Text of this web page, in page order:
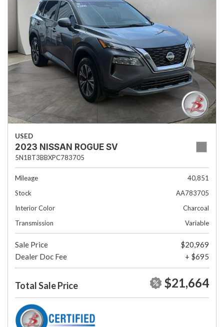
USED
2023 NISSAN ROGUE SV
5N1BT3BBXPC783705
Mileage
40,851
Stock
AA783705
Interior Color
Charcoal
Transmission
Variable
Sale Price
$20,969
Dealer Doc Fee
+ $695
Total Sale Price $21,664